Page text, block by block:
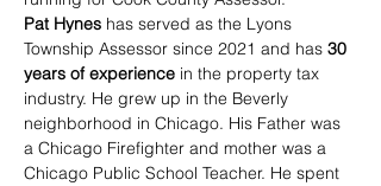
Pat Hynes has served as the Lyons
Township Assessor since 2021 and has 30
years of experience in the property tax
industry. He grew up in the Beverly
neighborhood in Chicago. His Father was
a Chicago Firefighter and mother was a
Chicago Public School Teacher. He spent